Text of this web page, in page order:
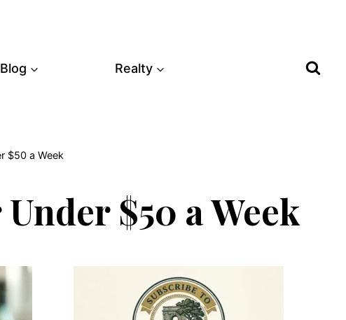
Blog Realty
$50 a Week
$50 a Week